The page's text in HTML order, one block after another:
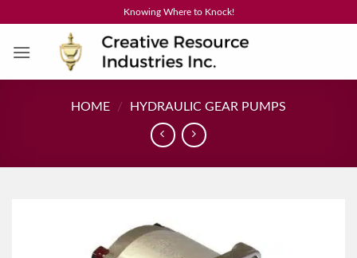
content
Knowing Where to Knock!
HOME / HYDRAULIC GEAR PUMPS